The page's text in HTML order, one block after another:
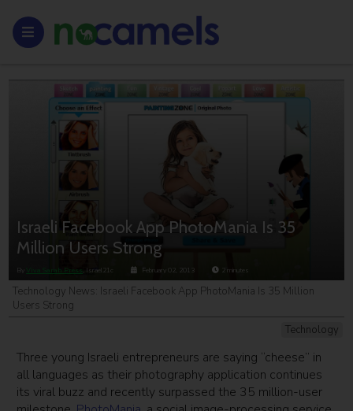
Israeli Facebook App PhotoMania Is 35
Million Users Strong
ByViva Sarah Press , Israel21c February 02, 2013 2minutes
Technology
Technology News: Israeli Facebook App PhotoMania Is 35 Million
Users Strong
Three young Israeli entrepreneurs are saying “cheese” in
all languages as their photography application continues
its viral buzz and recently surpassed the 35 million-user